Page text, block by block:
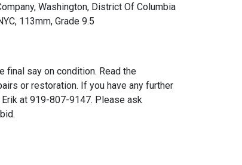
Washington, District Of Columbia
113mm, Grade 9.5
final say on condition. Read the
or restoration. If you have any further
at 919-807-9147. Please ask